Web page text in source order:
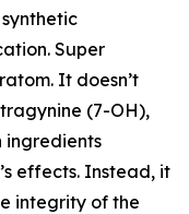
Super
It doesn’t
(7-OH),
ingredients
effects. Instead, it
integrity of the